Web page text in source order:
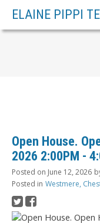
ELAINE PIPPI
Open House.
2026 2:00PM -
Posted on June 12, 2026
Posted in Westmere,